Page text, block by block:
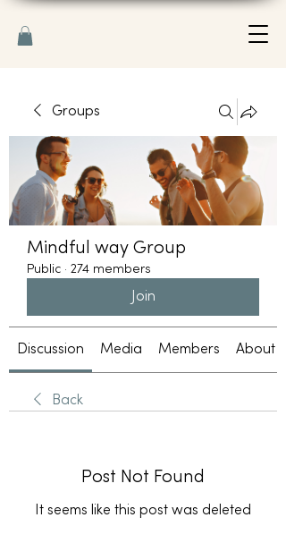
Groups
Mindful way Group
Public · 274 members
Join
Discussion Media Members About
Back
Post Not Found
It seems like this post was deleted